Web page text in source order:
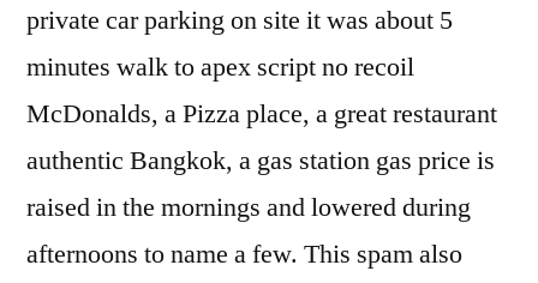
private car parking on site it was about 5
minutes walk to apex script no recoil
McDonalds, a Pizza place, a great restaurant
authentic Bangkok, a gas station gas price is
raised in the mornings and lowered during
afternoons to name a few. This spam also